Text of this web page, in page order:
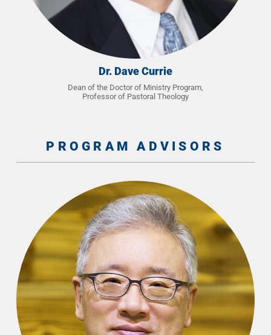
Dr. Dave Currie
Dean of the Doctor of Ministry Program,
Professor of Pastoral Theology
PROGRAM ADVISORS